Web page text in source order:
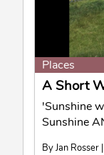
Places
A Short
'Sunshine
Sunshine
By Jan